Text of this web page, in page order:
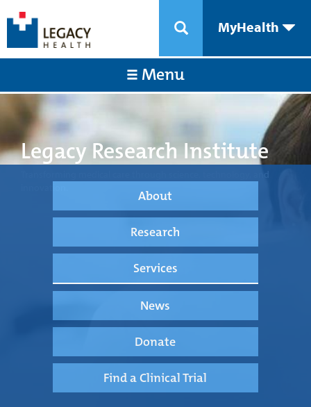
MyHealth
Menu
Legacy Research Institute
About
Research
Services
News
Donate
Find a Clinical Trial